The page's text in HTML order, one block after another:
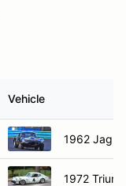
Vehicle
1962
1972